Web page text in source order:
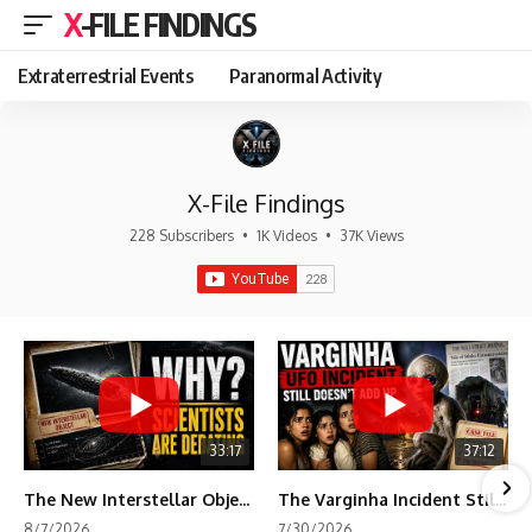
X-FILE FINDINGS
Extraterrestrial Events Paranormal Activity
X-File Findings
228 Subscribers • 1K Videos • 37K Views
33:17
The New Interstellar Object That's Dividing Scientists
37:12
The Varginha Incident Still Contains One Piece of Evidence Nobody Agrees On